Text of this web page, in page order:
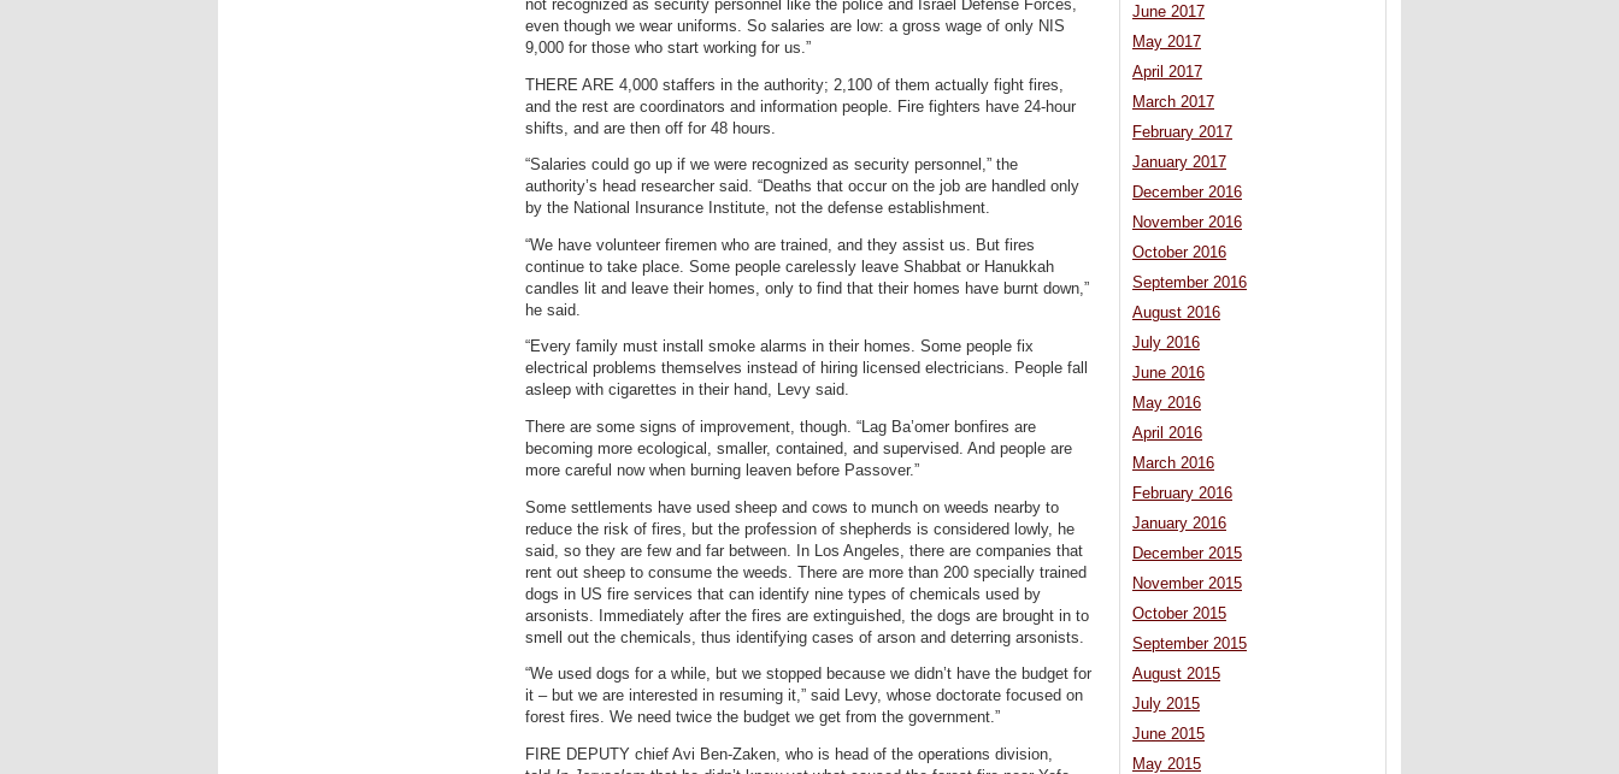
not recognized as security personnel like the police and Israel Defense Forces,
even though we wear uniforms. So salaries are low: a gross wage of only NIS
9,000 for those who start working for us.”
THERE ARE 4,000 staffers in the authority; 2,100 of them actually fight fires,
and the rest are coordinators and information people. Fire fighters have 24-hour
shifts, and are then off for 48 hours.
“Salaries could go up if we were recognized as security personnel,” the
authority’s head researcher said. “Deaths that occur on the job are handled only
by the National Insurance Institute, not the defense establishment.
“We have volunteer firemen who are trained, and they assist us. But fires
continue to take place. Some people carelessly leave Shabbat or Hanukkah
candles lit and leave their homes, only to find that their homes have burnt down,”
he said.
“Every family must install smoke alarms in their homes. Some people fix
electrical problems themselves instead of hiring licensed electricians. People fall
asleep with cigarettes in their hand, Levy said.
There are some signs of improvement, though. “Lag Ba’omer bonfires are
becoming more ecological, smaller, contained, and supervised. And people are
more careful now when burning leaven before Passover.”
Some settlements have used sheep and cows to munch on weeds nearby to
reduce the risk of fires, but the profession of shepherds is considered lowly, he
said, so they are few and far between. In Los Angeles, there are companies that
rent out sheep to consume the weeds. There are more than 200 specially trained
dogs in US fire services that can identify nine types of chemicals used by
arsonists. Immediately after the fires are extinguished, the dogs are brought in to
smell out the chemicals, thus identifying cases of arson and deterring arsonists.
“We used dogs for a while, but we stopped because we didn’t have the budget for
it – but we are interested in resuming it,” said Levy, whose doctorate focused on
forest fires. We need twice the budget we get from the government.”
FIRE DEPUTY chief Avi Ben-Zaken, who is head of the operations division,
June 2017
May 2017
April 2017
March 2017
February 2017
January 2017
December 2016
November 2016
October 2016
September 2016
August 2016
July 2016
June 2016
May 2016
April 2016
March 2016
February 2016
January 2016
December 2015
November 2015
October 2015
September 2015
August 2015
July 2015
June 2015
May 2015